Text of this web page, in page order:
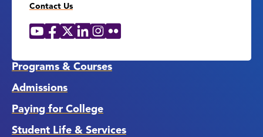
Contact Us
Social
YouTube
Facebook
X LinkedIn
Instagram
Flickr
Programs & Courses
Admissions
Paying for College
Student Life & Services